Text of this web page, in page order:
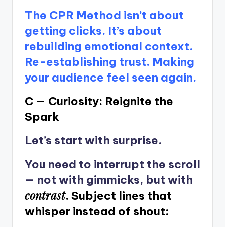
The CPR Method isn’t about
getting clicks. It’s about
rebuilding emotional context.
Re-establishing trust. Making
your audience feel seen again.
C — Curiosity: Reignite the
Spark
Let’s start with surprise.
You need to interrupt the scroll
— not with gimmicks, but with
contrast. Subject lines that
whisper instead of shout: